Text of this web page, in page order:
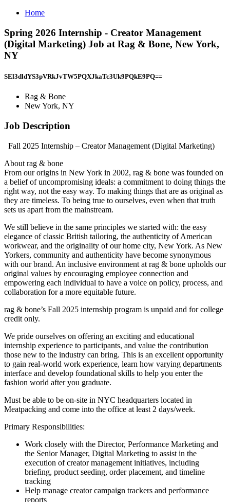
Home
Spring 2026 Internship - Creator Management
(Digital Marketing) Job at Rag & Bone, New York,
NY
SEl3dldYS3pVRkJvTW5PQXJkaTc3Uk9PQkE9PQ==
Rag & Bone
New York, NY
Job Description
Fall 2025 Internship – Creator Management (Digital Marketing)
About rag & bone
From our origins in New York in 2002, rag & bone was founded on
a belief of uncompromising ideals: a commitment to doing things the
right way, not the easy way. To making things that are as original as
they are timeless. To being true to ourselves, even when that truth
sets us apart from the mainstream.
We still believe in the same principles we started with: the easy
elegance of classic British tailoring, the authenticity of American
workwear, and the originality of our home city, New York. As New
Yorkers, community and authenticity have become synonymous
with our brand. An inclusive environment at rag & bone upholds our
original values by encouraging employee connection and
empowering each individual to have a voice on policy, process, and
collaboration for a more equitable future.
rag & bone’s Fall 2025 internship program is unpaid and for college
credit only.
We pride ourselves on offering an exciting and educational
internship experience to participants, and value the contribution
those new to the industry can bring. This is an excellent opportunity
to gain real-world work experience, learn how varying departments
interface and develop foundational skills to help you enter the
fashion world after you graduate.
Must be able to be on-site in NYC headquarters located in
Meatpacking and come into the office at least 2 days/week.
Primary Responsibilities:
Work closely with the Director, Performance Marketing and
the Senior Manager, Digital Marketing to assist in the
execution of creator management initiatives, including
briefing, product seeding, order placement, and timeline
tracking
Help manage creator campaign trackers and performance
reports